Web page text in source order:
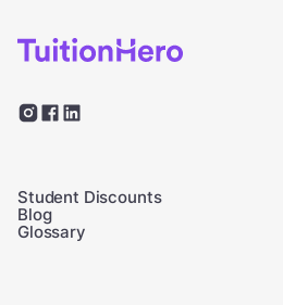
Student Discounts
Blog
Glossary